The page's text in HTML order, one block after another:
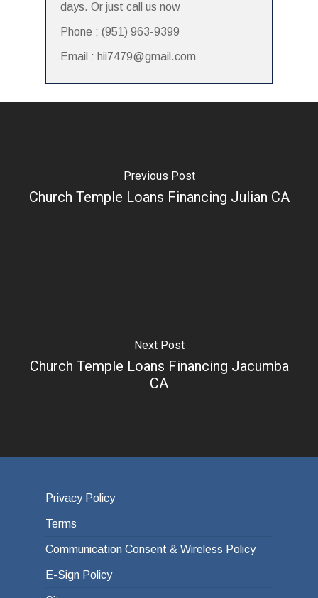
days. Or just call us now
Phone : (951) 963-9399
Email : hii7479@gmail.com
Previous Post
Church Temple Loans Financing Julian CA
Next Post
Church Temple Loans Financing Jacumba
CA
Privacy Policy
Terms
Communication Consent & Wireless Policy
E-Sign Policy